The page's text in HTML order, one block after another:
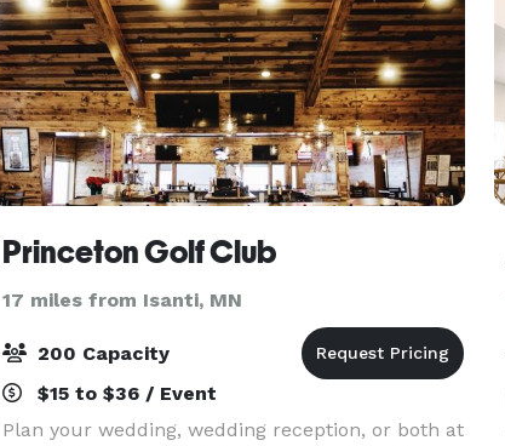
Princeton Golf Club
17 miles from Isanti, MN
200 Capacity
$15 to $36 / Event
Plan your wedding, wedding reception, or both at